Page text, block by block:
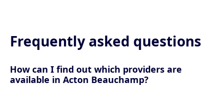
Frequently asked questions
How can I find out which providers are
available in Acton Beauchamp?